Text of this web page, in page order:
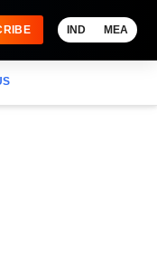
IND MEA